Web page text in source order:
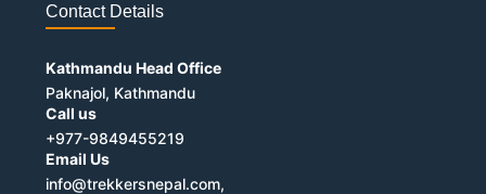
Contact Details
Kathmandu Head Office
Paknajol, Kathmandu
Call us
+977-9849455219
Email Us
info@trekkersnepal.com,